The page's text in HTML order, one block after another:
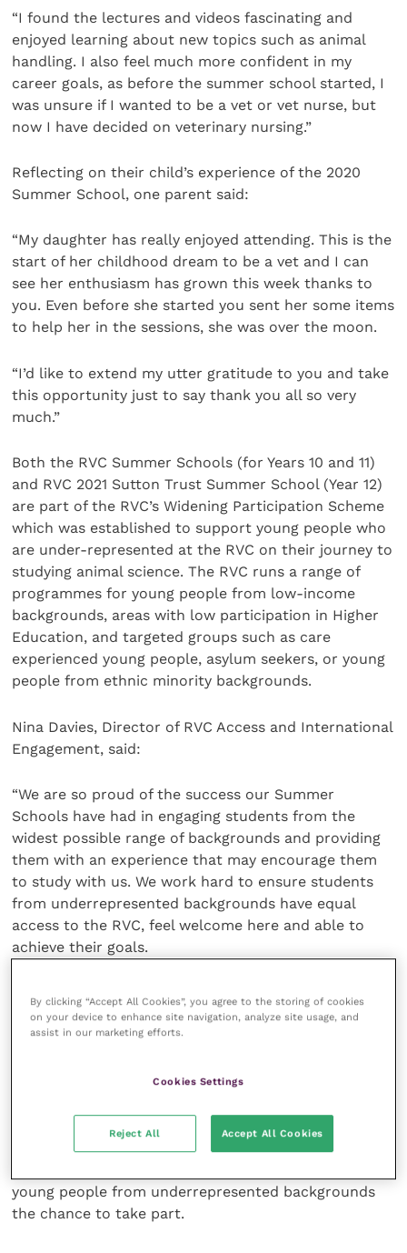
“I found the lectures and videos fascinating and
enjoyed learning about new topics such as animal
handling. I also feel much more confident in my
career goals, as before the summer school started, I
was unsure if I wanted to be a vet or vet nurse, but
now I have decided on veterinary nursing.”
Reflecting on their child’s experience of the 2020
Summer School, one parent said:
“My daughter has really enjoyed attending. This is the
start of her childhood dream to be a vet and I can
see her enthusiasm has grown this week thanks to
you. Even before she started you sent her some items
to help her in the sessions, she was over the moon.
“I’d like to extend my utter gratitude to you and take
this opportunity just to say thank you all so very
much.”
Both the RVC Summer Schools (for Years 10 and 11)
and RVC 2021 Sutton Trust Summer School (Year 12)
are part of the RVC’s Widening Participation Scheme
which was established to support young people who
are under-represented at the RVC on their journey to
studying animal science. The RVC runs a range of
programmes for young people from low-income
backgrounds, areas with low participation in Higher
Education, and targeted groups such as care
experienced young people, asylum seekers, or young
people from ethnic minority backgrounds.
Nina Davies, Director of RVC Access and International
Engagement, said:
“We are so proud of the success our Summer
Schools have had in engaging students from the
widest possible range of backgrounds and providing
them with an experience that may encourage them
to study with us. We work hard to ensure students
from underrepresented backgrounds have equal
access to the RVC, feel welcome here and able to
achieve their goals.
enthusiasts and prospective vets out there, to take
part in one of our Summer Schools this year; it is a
considering a future in animal sciences.”
The RVC has a long history of running Summer
Schools and has hosted the RVC Sutton Trust
young people from underrepresented backgrounds
the chance to take part.
By clicking “Accept All Cookies”, you agree to the storing of cookies
on your device to enhance site navigation, analyze site usage, and
assist in our marketing efforts.
Cookies Settings
Reject All Accept All Cookies